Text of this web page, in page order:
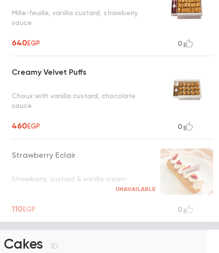
Mille-feuille, vanilla custard, strawberry
sauce
640EGP 0
Creamy Velvet Puffs
Choux with vanilla custard, chocolate
sauce
460EGP 0
Strawberry Eclair
Strawberry, custard & vanilla cream
UNAVAILABLE
110EGP 0
Cakes 10